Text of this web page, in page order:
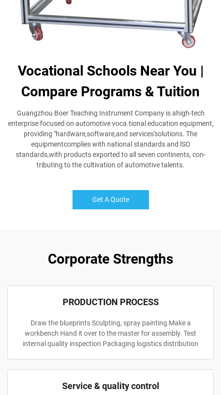
Vocational Schools Near You |
Compare Programs & Tuition
Guangzhou Boer Teaching Instrument Company is ahigh-tech
enterprise focused on automotive voca.tional education equipment,
providing "hardware,software,and services'solutions. The
equipmentcomplies with national standards and lSO
standards,with products exported to all seven continents, con-
tributing to the cultivation of automotive talents.
Get A Quote
Corporate Strengths
PRODUCTION PROCESS
Draw the blueprints Sculpting, spray painting Make a
workbench Hand it over to the master for assembly. Test
internal quality inspection Packaging logistics distribution
Service & quality control